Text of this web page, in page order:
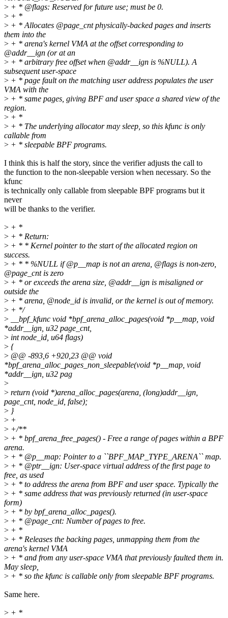
> + * @flags: Reserved for future use; must be 0.
> + *
> + * Allocates @page_cnt physically-backed pages and inserts
them into the
> + * arena's kernel VMA at the offset corresponding to
@addr__ign (or at an
> + * arbitrary free offset when @addr__ign is %NULL). A
subsequent user-space
> + * page fault on the matching user address populates the user
VMA with the
> + * same pages, giving BPF and user space a shared view of the
region.
> + *
> + * The underlying allocator may sleep, so this kfunc is only
callable from
> + * sleepable BPF programs.
I think this is half the story, since the verifier adjusts the call to
the function to the non-sleepable version when necessary. So the
kfunc
is technically only callable from sleepable BPF programs but it
never
will be thanks to the verifier.
> + *
> + * Return:
> + * * Kernel pointer to the start of the allocated region on
success.
> + * * %NULL if @p__map is not an arena, @flags is non-zero,
@page_cnt is zero
> + * or exceeds the arena size, @addr__ign is misaligned or
outside the
> + * arena, @node_id is invalid, or the kernel is out of memory.
> + */
> __bpf_kfunc void *bpf_arena_alloc_pages(void *p__map, void
*addr__ign, u32 page_cnt,
> int node_id, u64 flags)
> {
> @@ -893,6 +920,23 @@ void
*bpf_arena_alloc_pages_non_sleepable(void *p__map, void
*addr__ign, u32 pag
>
> return (void *)arena_alloc_pages(arena, (long)addr__ign,
page_cnt, node_id, false);
> }
> +
> +/**
> + * bpf_arena_free_pages() - Free a range of pages within a BPF
arena.
> + * @p__map: Pointer to a ``BPF_MAP_TYPE_ARENA`` map.
> + * @ptr__ign: User-space virtual address of the first page to
free, as used
> + * to address the arena from BPF and user space. Typically the
> + * same address that was previously returned (in user-space
form)
> + * by bpf_arena_alloc_pages().
> + * @page_cnt: Number of pages to free.
> + *
> + * Releases the backing pages, unmapping them from the
arena's kernel VMA
> + * and from any user-space VMA that previously faulted them in.
May sleep,
> + * so the kfunc is callable only from sleepable BPF programs.
Same here.
> + *